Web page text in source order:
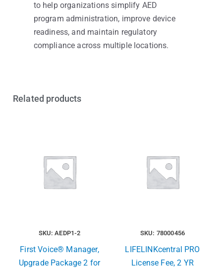
to help organizations simplify AED
program administration, improve device
readiness, and maintain regulatory
compliance across multiple locations.
Related products
SKU: AEDP1-2
First Voice® Manager,
Upgrade Package 2 for
SKU: 78000456
LIFELINKcentral PRO
License Fee, 2 YR